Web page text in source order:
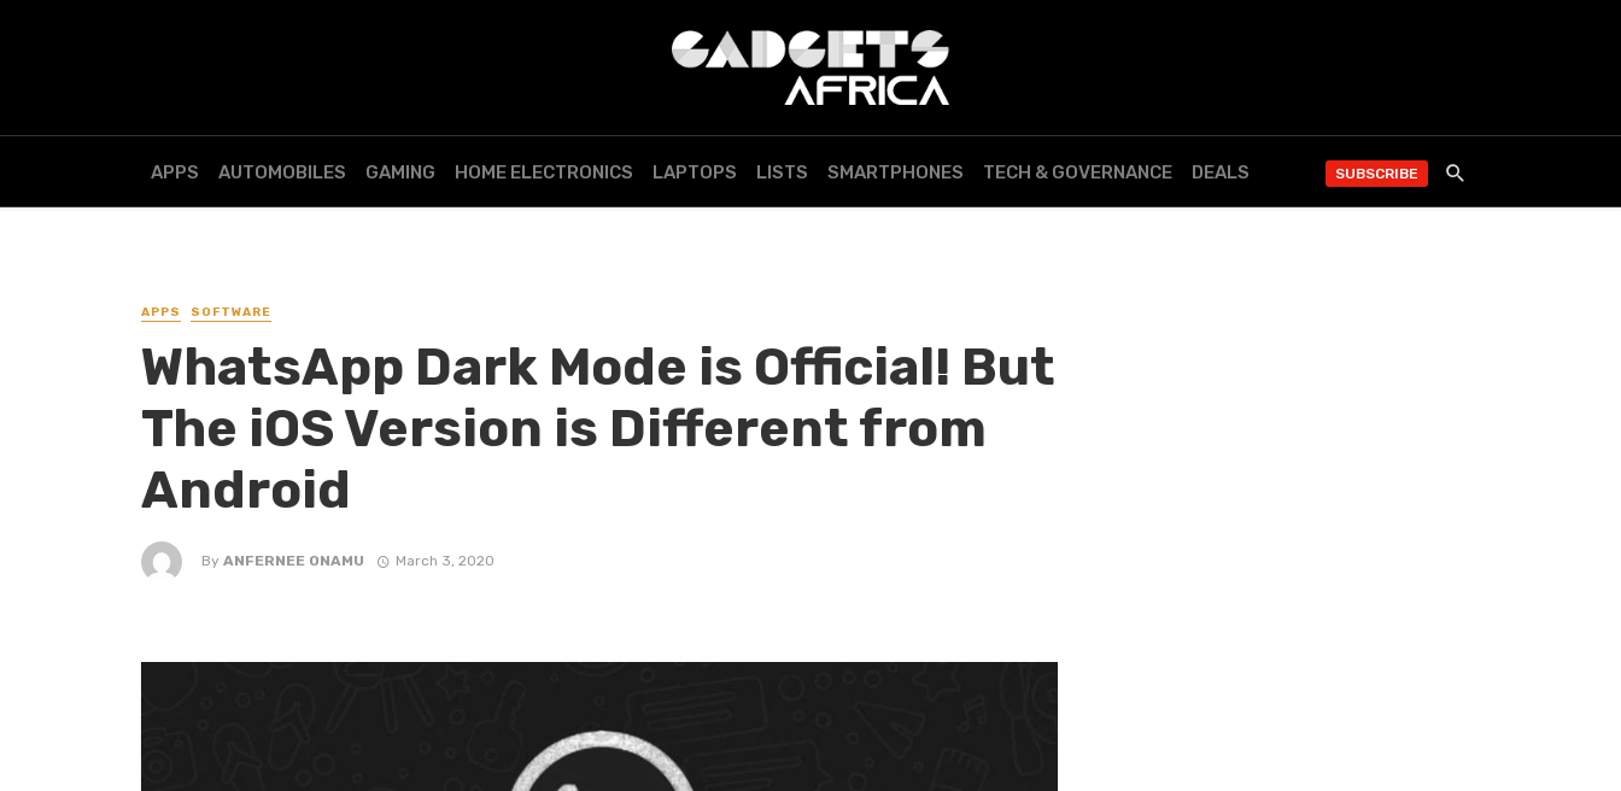
APPS AUTOMOBILES GAMING HOME ELECTRONICS LAPTOPS LISTS SMARTPHONES TECH & GOVERNANCE DEALS SUBSCRIBE
APPS SOFTWARE
WhatsApp Dark Mode is Official! But
The iOS Version is Different from
Android
By ANFERNEE ONAMU March 3, 2020